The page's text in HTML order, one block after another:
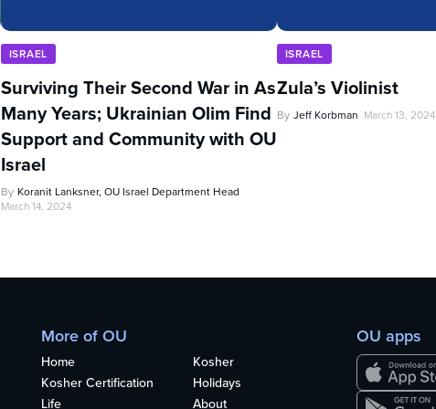
ISRAEL
Surviving Their Second War in As
Many Years; Ukrainian Olim Find
Support and Community with OU
Israel
By Koranit Lanksner, OU Israel Department Head
March 14, 2024
ISRAEL
Zula’s Violinist
By Jeff Korbman March 13, 2024
More of OU
Home
Kosher
Kosher Certification
Holidays
Life
About
OU apps